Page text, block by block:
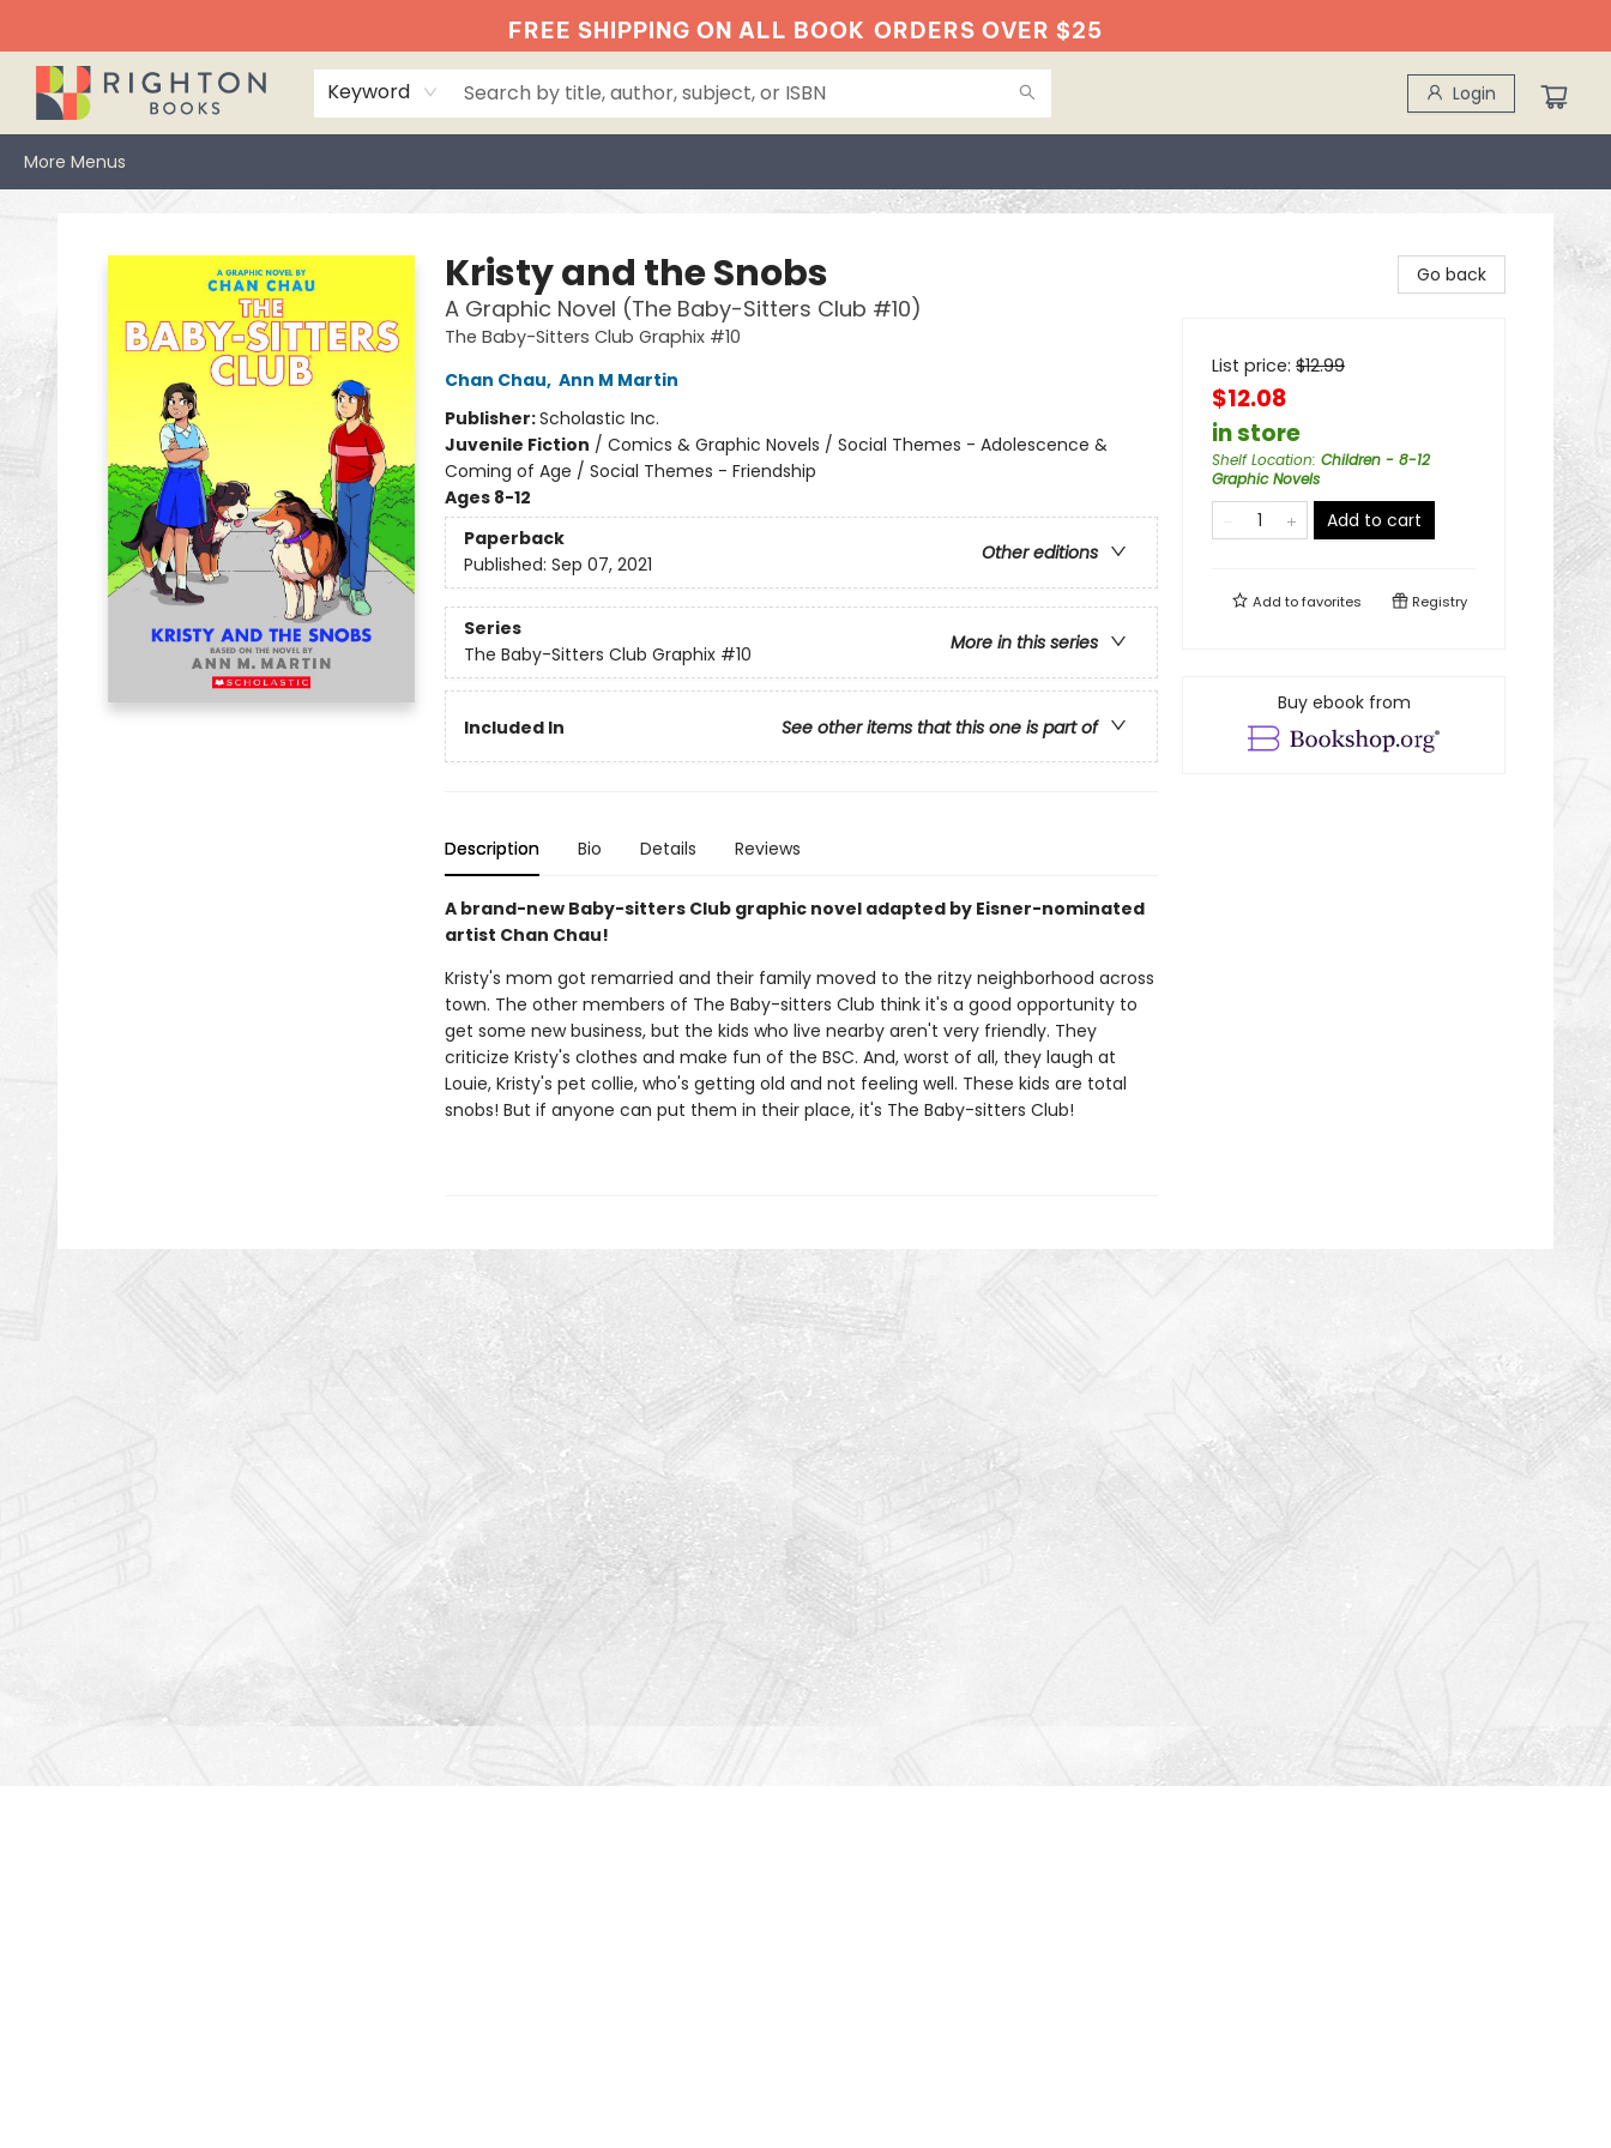
FREE SHIPPING ON ALL BOOK ORDERS OVER $25
Keyword Login
More Menus
Kristy and the Snobs
A Graphic Novel (The Baby-Sitters Club #10)
The Baby-Sitters Club Graphix #10
Chan Chau, Ann M Martin
Publisher:Scholastic Inc.
Juvenile Fiction / Comics & Graphic Novels / Social Themes - Adolescence &
Coming of Age / Social Themes - Friendship
Ages 8-12
Paperback
Other editions
Published: Sep 07, 2021
Series
More in this series
The Baby-Sitters Club Graphix #10
Included In See other items that this one is part of
Description Bio Details Reviews
A brand-new Baby-sitters Club graphic novel adapted by Eisner-nominated
artist Chan Chau!
Kristy's mom got remarried and their family moved to the ritzy neighborhood across
town. The other members of The Baby-sitters Club think it's a good opportunity to
get some new business, but the kids who live nearby aren't very friendly. They
criticize Kristy's clothes and make fun of the BSC. And, worst of all, they laugh at
Louie, Kristy's pet collie, who's getting old and not feeling well. These kids are total
snobs! But if anyone can put them in their place, it's The Baby-sitters Club!
Go back
List price: $12.99
$12.08
in store
Shelf Location: Children - 8-12
Graphic Novels
Add to cart
Add tofavorites Registry
Buy ebook from